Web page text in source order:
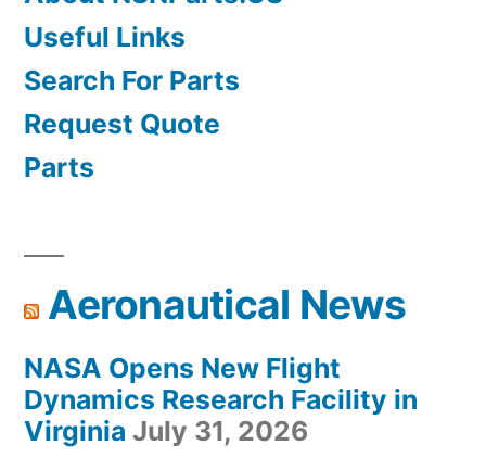
Useful Links
Search For Parts
Request Quote
Parts
Aeronautical News
NASA Opens New Flight
Dynamics Research Facility in
Virginia July 31, 2026